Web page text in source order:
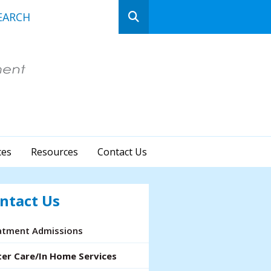
Resources Contact Us
Us
Admissions
Care/In Home Services